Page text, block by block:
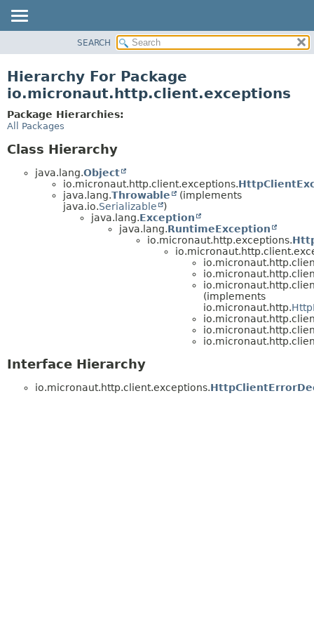
CLASS
DEPRECATED
INDEX
SEARCH
Hierarchy For Package
io.micronaut.http.client.exceptions
Package Hierarchies:
All Packages
Class Hierarchy
java.lang.Object
io.micronaut.http.client.exceptions.
java.lang.Throwable
(implements
java.io.Serializable
)
java.lang.Exception
java.lang.RuntimeException
io.micronaut.http.exceptions.
(implements
io.micronaut.http.
Interface Hierarchy
io.micronaut.http.client.exceptions.